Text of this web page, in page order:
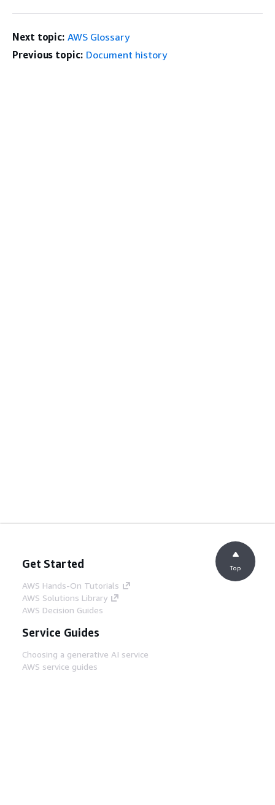
Next topic: AWS Glossary
Previous topic: Document history
Get Started
AWS Hands-On Tutorials
AWS Solutions Library
AWS Decision Guides
Service Guides
Choosing a generative AI service
AWS service guides
Top